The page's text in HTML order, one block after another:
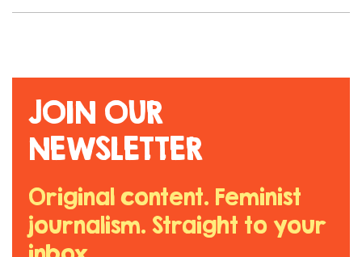
JOIN OUR
NEWSLETTER
Original content. Feminist
journalism. Straight to your